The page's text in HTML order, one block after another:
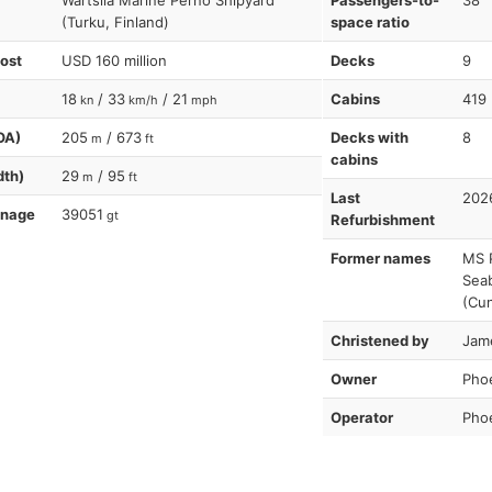
(Turku, Finland)
USD 160 million
18 kn / 33 km/h / 21 mph
205 m / 673 ft
29 m / 95 ft
39051 gt
space ratio
Decks 9
Cabins 419
Decks with
cabins
8
Last
Refurbishment
Former names
MS
Christened by
Owner
Operator